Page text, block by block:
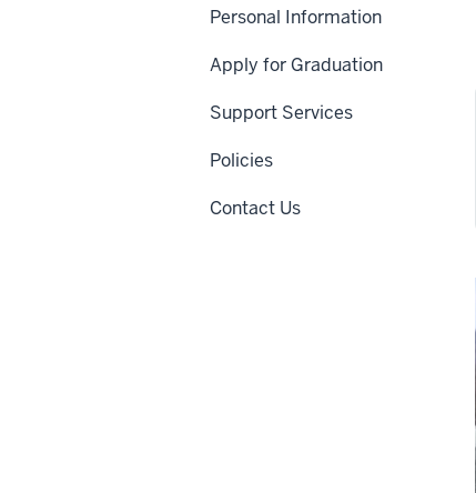
Personal Information
Apply for Graduation
Support Services
Policies
Contact Us